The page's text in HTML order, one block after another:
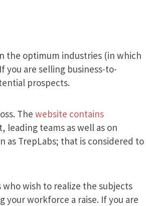
the optimum industries (in which
you are selling business-to-
prospects.
The website contains
teams as well as on
as TrepLabs; that is considered to
wish to realize the subjects
your workforce a raise. If you are